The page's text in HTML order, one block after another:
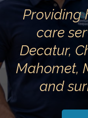
Providing
care
Decatur,
Mahomet,
and